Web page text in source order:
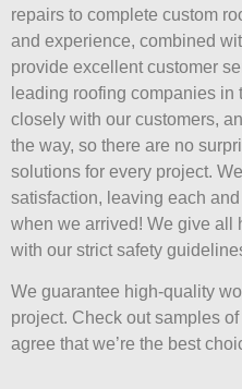
repairs to complete custom
and experience, combined
provide excellent customer
leading roofing companies
closely with our customers,
the way, so there are no
solutions for every project.
satisfaction, leaving each
when we arrived! We give all
with our strict safety
We guarantee high-quality
project. Check out samples of
agree that we’re the best